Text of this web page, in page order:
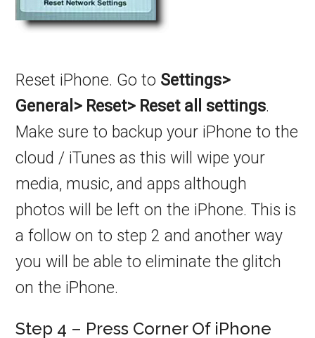
Reset iPhone. Go to Settings>
General> Reset> Reset all settings.
Make sure to backup your iPhone to the
cloud / iTunes as this will wipe your
media, music, and apps although
photos will be left on the iPhone. This is
a follow on to step 2 and another way
you will be able to eliminate the glitch
on the iPhone.
Step 4 – Press Corner Of iPhone